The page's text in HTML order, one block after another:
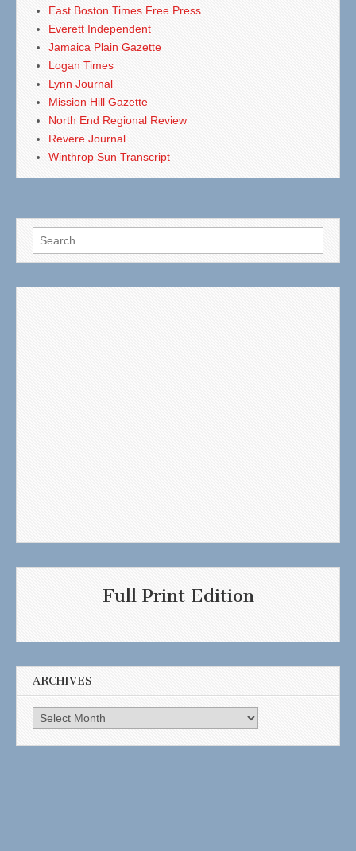
East Boston Times Free Press
Everett Independent
Jamaica Plain Gazette
Logan Times
Lynn Journal
Mission Hill Gazette
North End Regional Review
Revere Journal
Winthrop Sun Transcript
Search
for:
Full Print Edition
ARCHIVES
Archives